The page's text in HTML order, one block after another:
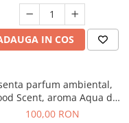
IN COS
parfum ambiental,
Scent, aroma Aqua di
Giorgio, 100 g
100,00 RON